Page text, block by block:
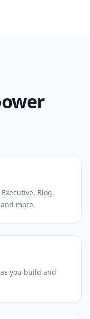
Blog,
more.
you build and